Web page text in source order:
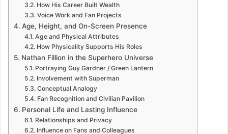
How His Career Built Wealth
Voice Work and Fan Projects
Age, Height, and On-Screen Presence
Age and Physical Attributes
How Physicality Supports His Roles
Nathan Fillion in the Superhero Universe
Portraying Guy Gardner / Green Lantern
Involvement with Superman
Conceptual Analogy
Fan Recognition and Civilian Pavilion
Personal Life and Lasting Influence
Relationships and Privacy
Influence on Fans and Colleagues